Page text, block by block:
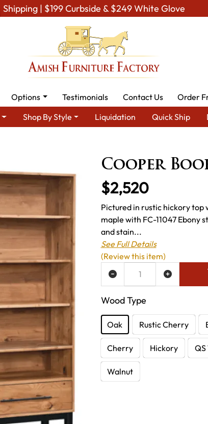
Shipping | $199 Curbside & $249 White Glove
Options Testimonials Contact Us
Order
Shop By Style Liquidation Quick Ship
Cooper
$2,520
Pictured in rustic hickory top
maple with FC-11047 Ebony
and stain...
See Full Details
Wood Type
Oak Rustic Cherry
Cherry Hickory
Walnut
ADD TO WISH LIST
(Review this item)